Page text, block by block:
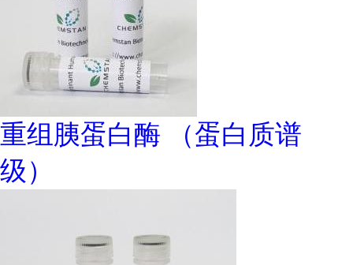
重组胰蛋白酶 （蛋白质谱
级）